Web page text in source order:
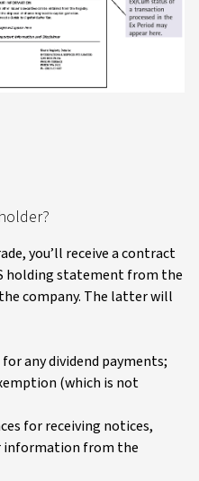
you’ll receive a contract
holding statement from the
company. The latter will
any dividend payments;
(which is not
for receiving notices,
information from the